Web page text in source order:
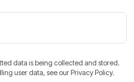
data is being collected and stored.
user data, see our Privacy Policy.